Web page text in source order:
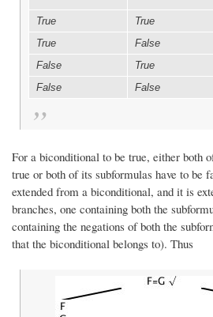
True True
True
False
False
True
False
False
For a biconditional to be true, either both
true or both of its subformulas have to be
extended from a biconditional, and it is
branches, one containing both the
containing the negations of both the
that the biconditional belongs to). Thus